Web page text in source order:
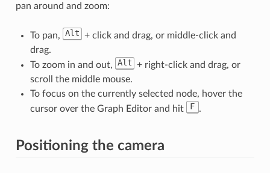
pan around and zoom:
To pan, Alt + click and drag, or middle-click and
drag.
To zoom in and out, Alt + right-click and drag, or
scroll the middle mouse.
To focus on the currently selected node, hover the
cursor over the Graph Editor and hit
F .
Positioning the camera